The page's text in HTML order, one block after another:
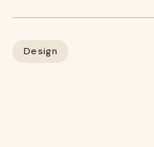
Design